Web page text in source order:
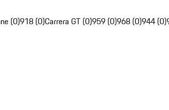
(0)918 (0)Carrera GT (0)959 (0)968 (0)944 (0)